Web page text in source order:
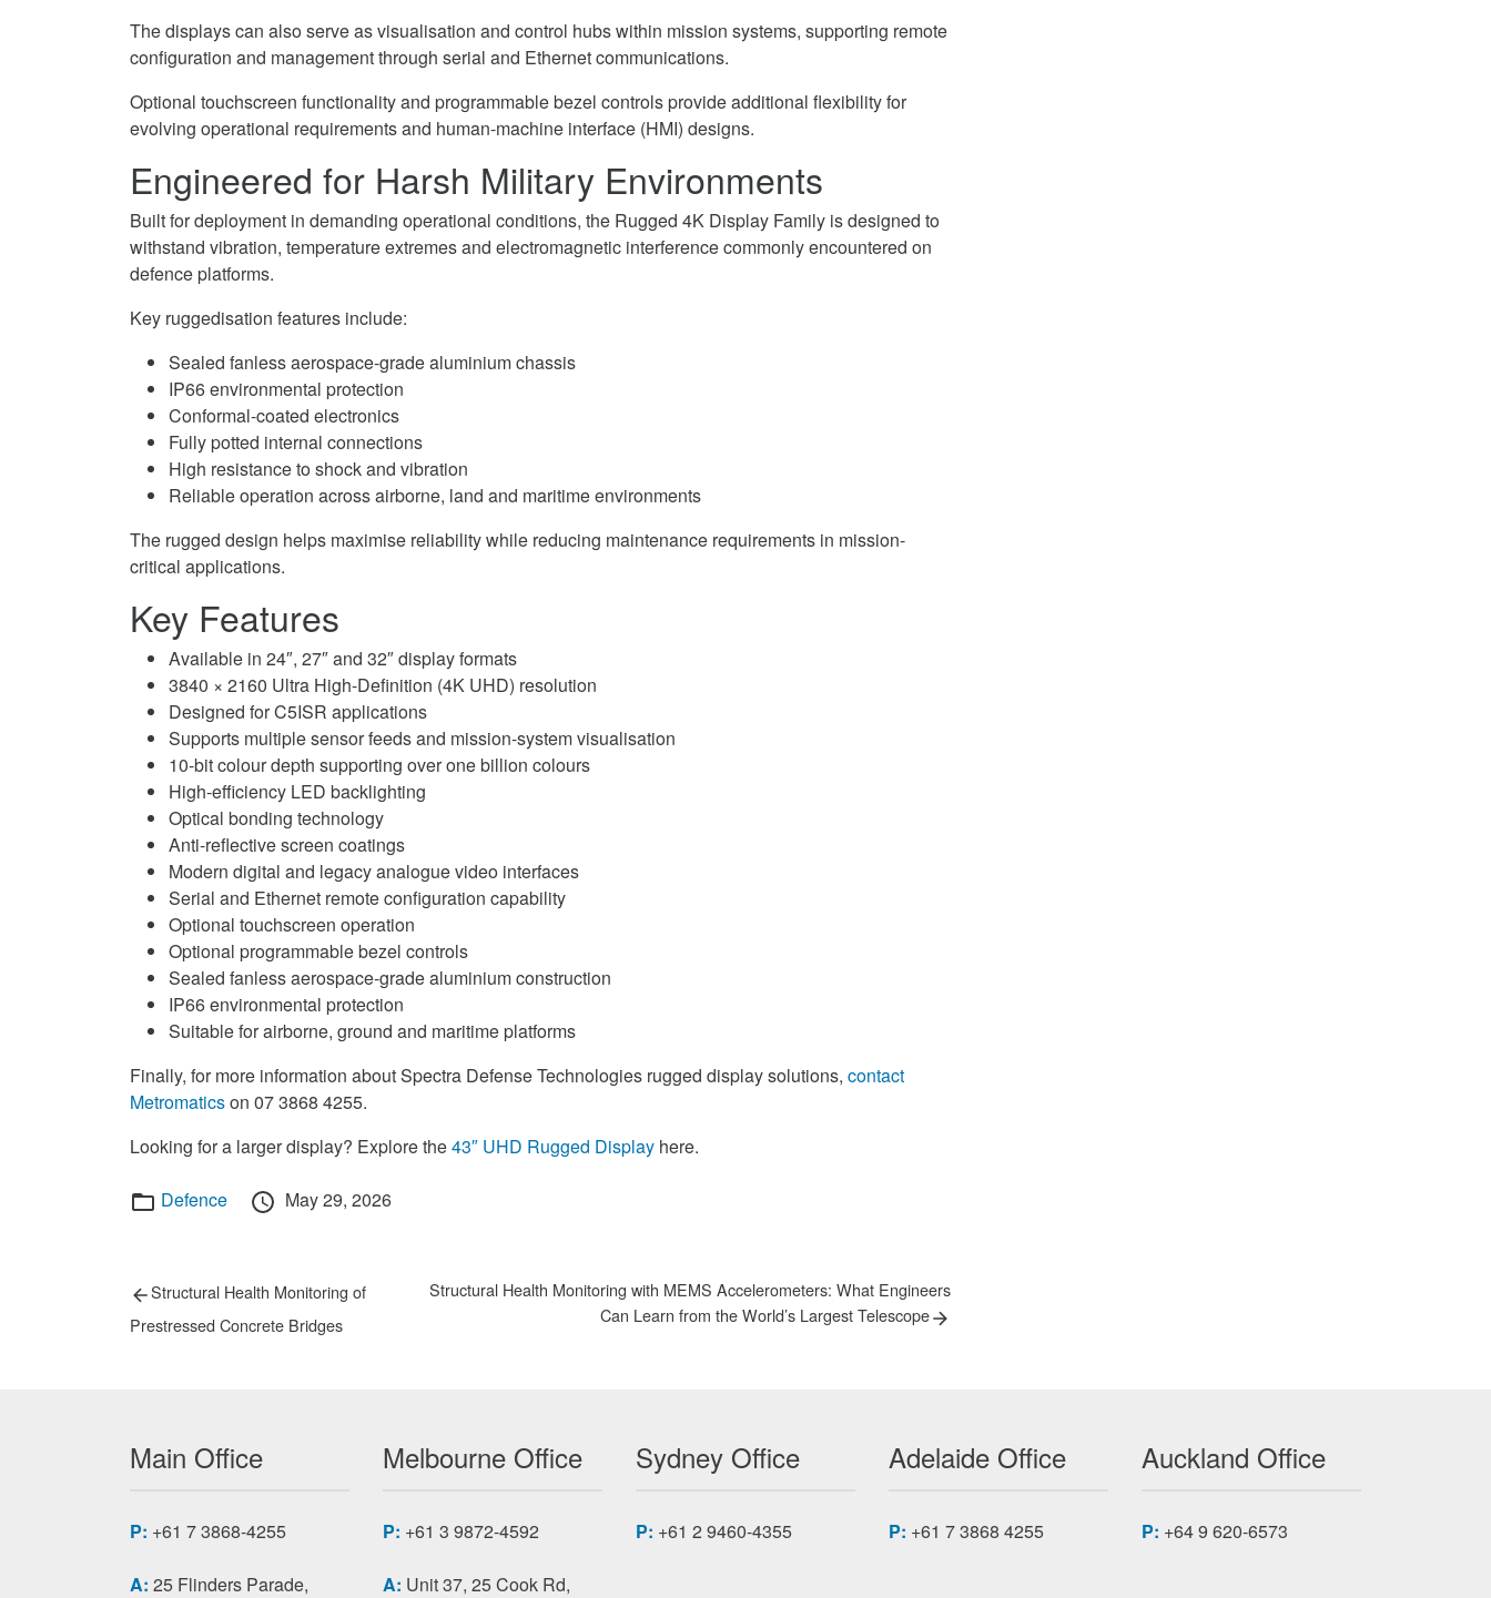
The displays can also serve as visualisation and control hubs within mission systems, supporting remote
configuration and management through serial and Ethernet communications.
Optional touchscreen functionality and programmable bezel controls provide additional flexibility for
evolving operational requirements and human-machine interface (HMI) designs.
Engineered for Harsh Military Environments
Built for deployment in demanding operational conditions, the Rugged 4K Display Family is designed to
withstand vibration, temperature extremes and electromagnetic interference commonly encountered on
defence platforms.
Key ruggedisation features include:
Sealed fanless aerospace-grade aluminium chassis
IP66 environmental protection
Conformal-coated electronics
Fully potted internal connections
High resistance to shock and vibration
Reliable operation across airborne, land and maritime environments
The rugged design helps maximise reliability while reducing maintenance requirements in mission-
critical applications.
Key Features
Available in 24″, 27″ and 32″ display formats
3840 × 2160 Ultra High-Definition (4K UHD) resolution
Designed for C5ISR applications
Supports multiple sensor feeds and mission-system visualisation
10-bit colour depth supporting over one billion colours
High-efficiency LED backlighting
Optical bonding technology
Anti-reflective screen coatings
Modern digital and legacy analogue video interfaces
Serial and Ethernet remote configuration capability
Optional touchscreen operation
Optional programmable bezel controls
Sealed fanless aerospace-grade aluminium construction
IP66 environmental protection
Suitable for airborne, ground and maritime platforms
Finally, for more information about Spectra Defense Technologies rugged display solutions, contact
Metromaticson 07 3868 4255.
Looking for a larger display? Explore the43″ UHD Rugged Display here.
Categories
Defence
Posted
May 29, 2026
Post
navigation
Previous
Structural Health Monitoring of
Prestressed Concrete Bridges
Next
Structural Health Monitoring with MEMS Accelerometers: What Engineers
Can Learn from the World’s Largest Telescope
Main Office
P: +61 7 3868-4255
A: 25 Flinders Parade,
Melbourne Office
P: +61 3 9872-4592
A: Unit 37, 25 Cook Rd,
Sydney Office
P: +61 2 9460-4355
Adelaide Office
P: +61 7 3868 4255
Auckland Office
P: +64 9 620-6573